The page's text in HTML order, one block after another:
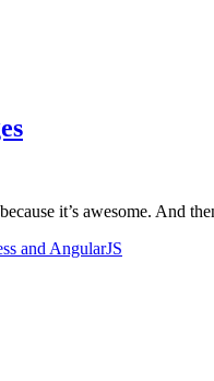
it’s awesome. And
and AngularJS